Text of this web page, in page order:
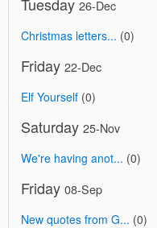
26-Dec
Christmas letters... (0)
Friday 22-Dec
Elf Yourself (0)
Saturday 25-Nov
We're having anot... (0)
Friday 08-Sep
New quotes from G... (0)